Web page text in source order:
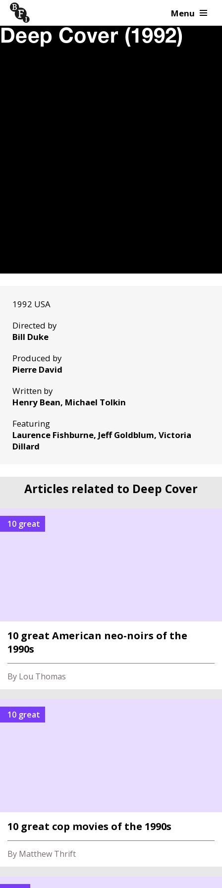
Skip to content Menu
Deep Cover (1992)
1992 USA
Directed by
Bill Duke
Produced by
Pierre David
Written by
Henry Bean, Michael Tolkin
Featuring
Laurence Fishburne, Jeff Goldblum, Victoria
Dillard
Articles related to Deep Cover
10 great
10 great American neo-noirs of the
1990s
By Lou Thomas
10 great
10 great cop movies of the 1990s
By Matthew Thrift